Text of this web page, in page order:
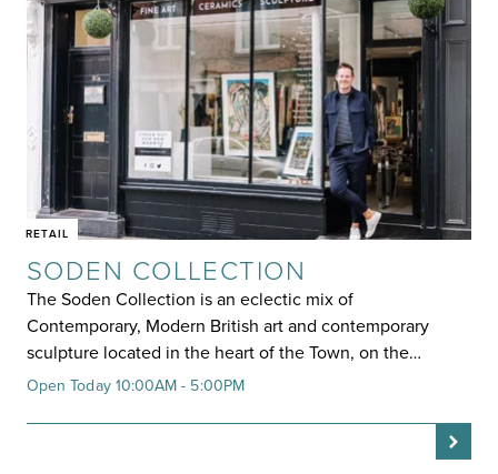
RETAIL
SODEN COLLECTION
The Soden Collection is an eclectic mix of
Contemporary, Modern British art and contemporary
sculpture located in the heart of the Town, on the…
Open Today 10:00AM - 5:00PM